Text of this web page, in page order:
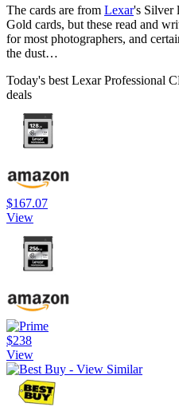
The cards are from Lexar's Silver
Gold cards, but these read and
for most photographers, and
the dust…
Today's best Lexar Professional
deals
$167.07
View
$238
View